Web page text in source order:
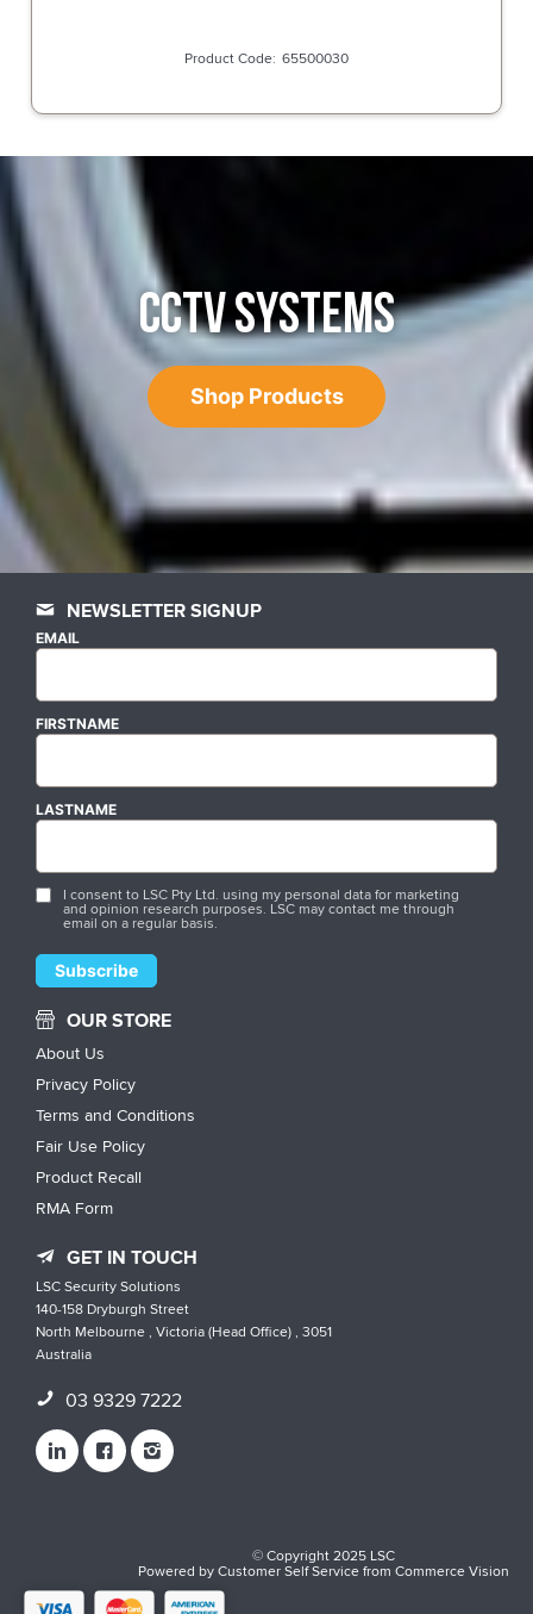
65500030
CCTV SYSTEMS
Shop Products
NEWSLETTER SIGNUP
EMAIL
FIRSTNAME
LASTNAME
I consent to LSC Pty Ltd. using my personal data for marketing
and opinion research purposes. LSC may contact me through
email on a regular basis.
OUR STORE
About Us
Privacy Policy
Terms and Conditions
Fair Use Policy
Product Recall
RMA Form
GET IN TOUCH
LSC Security Solutions
140-158 Dryburgh Street
North Melbourne , Victoria (Head Office) , 3051
Australia
03 9329 7222
© Copyright 2025 LSC
Powered byCustomer Self ServicefromCommerce Vision